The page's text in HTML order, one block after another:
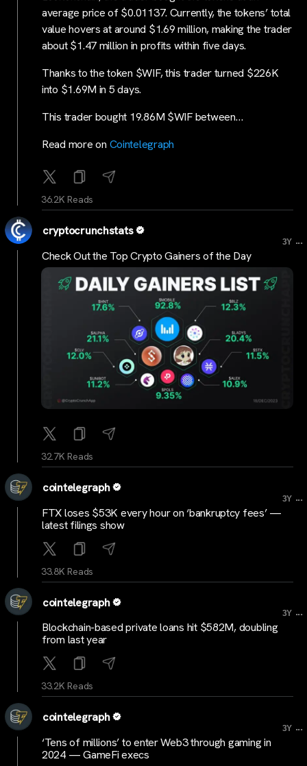
average price of $0.01137. Currently, the tokens’ total
value hovers at around $1.69 million, making the trader
about $1.47 million in profits within five days.
Thanks to the token $WIF, this trader turned $226K
into $1.69M in 5 days.
This trader bought 19.86M $WIF between…
Read more on Cointelegraph
36.2K Reads
cryptocrunchstats
3Y ...
Check Out the Top Crypto Gainers of the Day
32.7K Reads
cointelegraph
3Y ...
FTX loses $53K every hour on ‘bankruptcy fees’ —
latest filings show
33.8K Reads
cointelegraph
3Y ...
Blockchain-based private loans hit $582M, doubling
from last year
33.2K Reads
cointelegraph
3Y ...
‘Tens of millions’ to enter Web3 through gaming in
2024 — GameFi execs